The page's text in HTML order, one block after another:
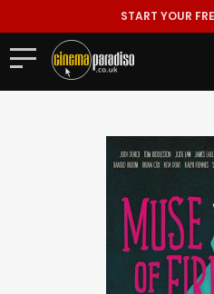
START YOUR